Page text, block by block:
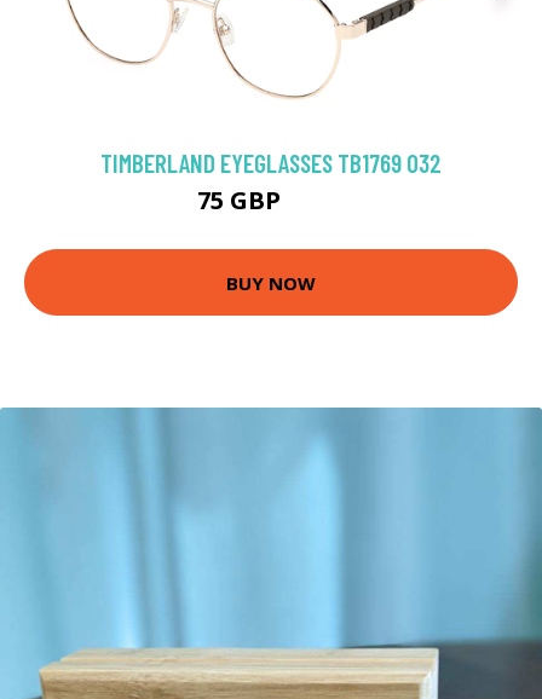
TIMBERLAND EYEGLASSES TB1769 032
75 GBP
BUY NOW